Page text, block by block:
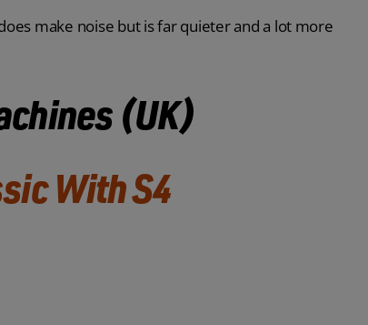
make noise but is far quieter and a lot more
(UK)
With S4